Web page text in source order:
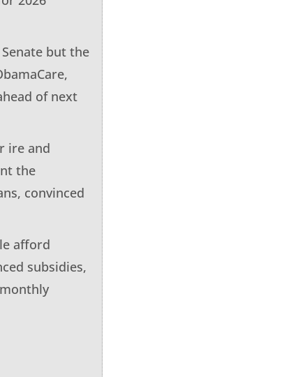
but the
of next
ire and
the
convinced
afford
subsidies,